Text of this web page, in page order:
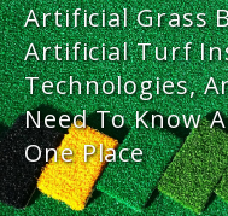
Artificial Grass
Artificial Turf
Technologies,
Need To Know
One Place